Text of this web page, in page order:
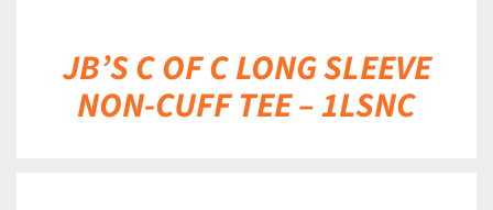
JB’S C OF C LONG SLEEVE
NON-CUFF TEE – 1LSNC